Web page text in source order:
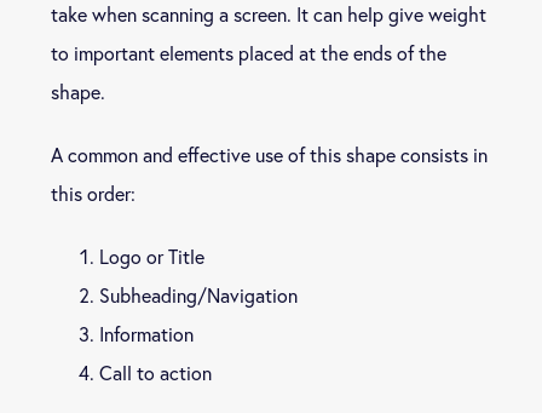
take when scanning a screen. It can help give weight
to important elements placed at the ends of the
shape.
A common and effective use of this shape consists in
this order:
Logo or Title
Subheading/Navigation
Information
Call to action